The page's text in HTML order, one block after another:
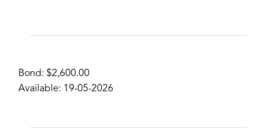
Bond: $2,600.00
Available: 19-05-2026